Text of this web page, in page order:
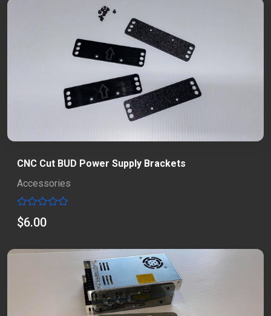
CNC Cut BUD Power Supply Brackets
Accessories
Rated
0
5
$6.00